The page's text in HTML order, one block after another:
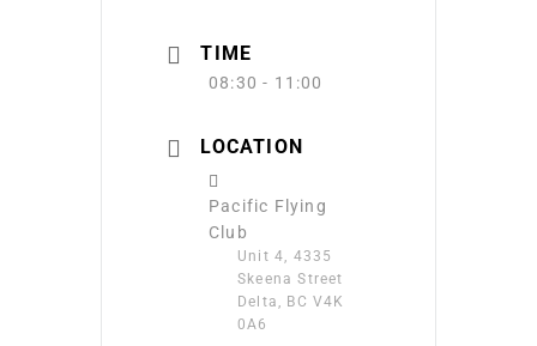
TIME
08:30 - 11:00
LOCATION
Pacific Flying
Club
Unit 4, 4335
Skeena Street
Delta, BC V4K
0A6